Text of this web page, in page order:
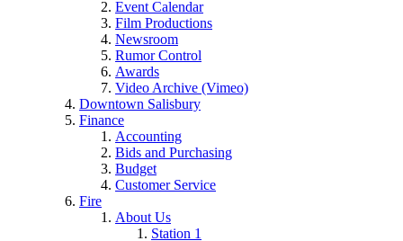
Event Calendar
Film Productions
Newsroom
Rumor Control
Awards
Video Archive (Vimeo)
Downtown Salisbury
Finance
Accounting
Bids and Purchasing
Budget
Customer Service
Fire
About Us
Station 1